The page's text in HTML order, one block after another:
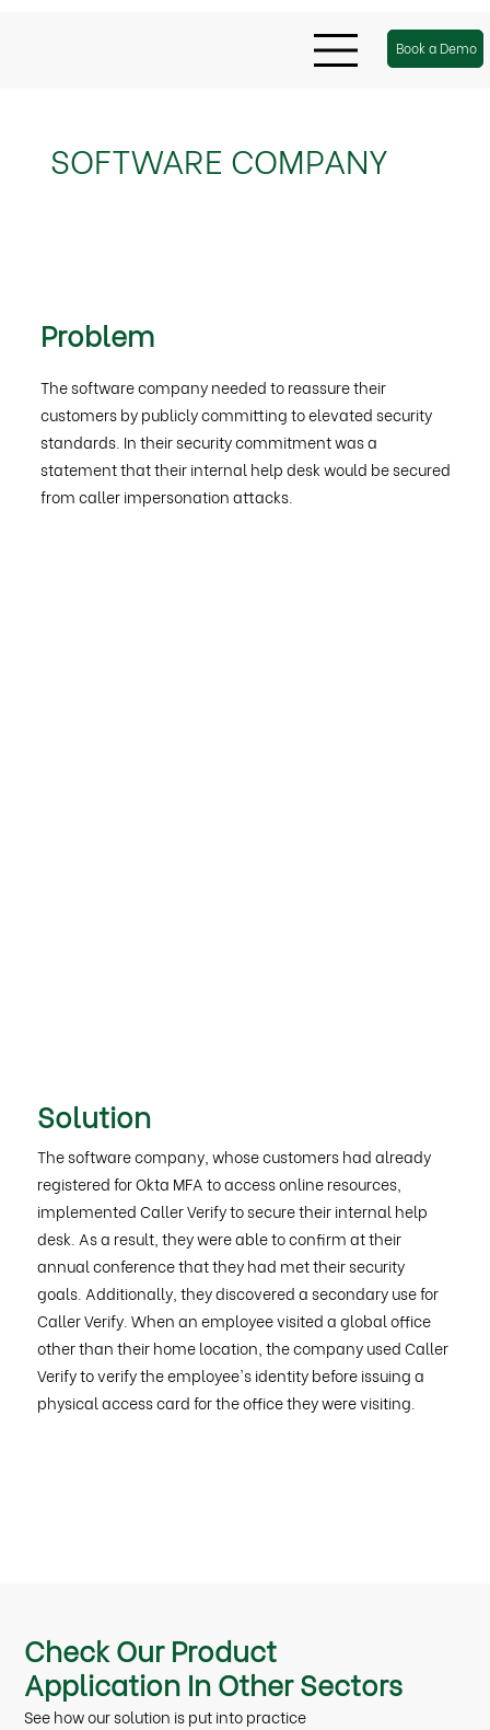
Book a Demo
SOFTWARE COMPANY
Problem
The software company needed to reassure their
customers by publicly committing to elevated security
standards. In their security commitment was a
statement that their internal help desk would be secured
from caller impersonation attacks.
Solution
The software company, whose customers had already
registered for Okta MFA to access online resources,
implemented Caller Verify to secure their internal help
desk. As a result, they were able to confirm at their
annual conference that they had met their security
goals. Additionally, they discovered a secondary use for
Caller Verify. When an employee visited a global office
other than their home location, the company used Caller
Verify to verify the employee's identity before issuing a
physical access card for the office they were visiting.
Check Our Product
Application In Other Sectors
See how our solution is put into practice